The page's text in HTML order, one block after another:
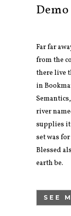
Far far
from the
there live
in
river
supplies it
set was
Blessed
earth be.
SEE